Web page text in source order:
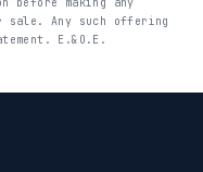
Any such offering
E.&O.E.